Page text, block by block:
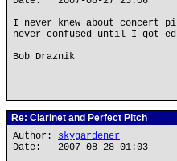
I never knew about concert
never confused until I got
Bob Draznik
Re: Clarinet and Perfect Pitch
Author: skygardener
Date: 2007-08-28 01:03